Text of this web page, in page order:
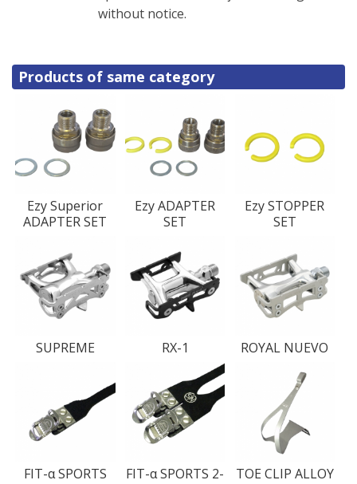
without notice.
Products of same category
Ezy Superior
ADAPTER SET
Ezy ADAPTER
SET
Ezy STOPPER
SET
SUPREME RX-1 ROYAL NUEVO
FIT-α SPORTS
FIT-α SPORTS 2-
TOE CLIP ALLOY